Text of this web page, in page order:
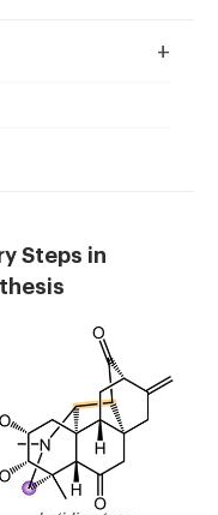
+
Steps in